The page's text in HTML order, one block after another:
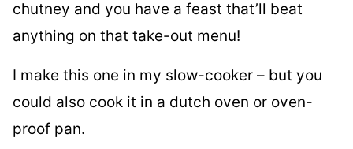
chutney and you have a feast that’ll beat
anything on that take-out menu!
I make this one in my slow-cooker – but you
could also cook it in a dutch oven or oven-
proof pan.